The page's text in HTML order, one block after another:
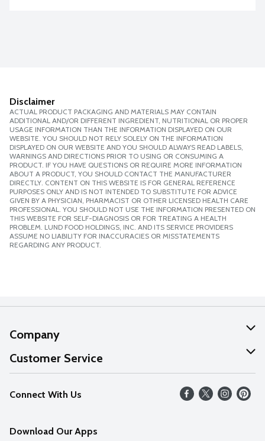
Disclaimer
ACTUAL PRODUCT PACKAGING AND MATERIALS MAY CONTAIN
ADDITIONAL AND/OR DIFFERENT INGREDIENT, NUTRITIONAL OR PROPER
USAGE INFORMATION THAN THE INFORMATION DISPLAYED ON OUR
WEBSITE. YOU SHOULD NOT RELY SOLELY ON THE INFORMATION
DISPLAYED ON OUR WEBSITE AND YOU SHOULD ALWAYS READ LABELS,
WARNINGS AND DIRECTIONS PRIOR TO USING OR CONSUMING A
PRODUCT. IF YOU HAVE QUESTIONS OR REQUIRE MORE INFORMATION
ABOUT A PRODUCT, YOU SHOULD CONTACT THE MANUFACTURER
DIRECTLY. CONTENT ON THIS WEBSITE IS FOR GENERAL REFERENCE
PURPOSES ONLY AND IS NOT INTENDED TO SUBSTITUTE FOR ADVICE
GIVEN BY A PHYSICIAN, PHARMACIST OR OTHER LICENSED HEALTH CARE
PROFESSIONAL. YOU SHOULD NOT USE THE INFORMATION PRESENTED ON
THIS WEBSITE FOR SELF-DIAGNOSIS OR FOR TREATING A HEALTH
PROBLEM. LUND FOOD HOLDINGS, INC. AND ITS SERVICE PROVIDERS
ASSUME NO LIABILITY FOR INACCURACIES OR MISSTATEMENTS
REGARDING ANY PRODUCT.
Company
About Us
Our Values
Careers
Customer Service
Help
FAQs
Connect With Us
Download Our Apps